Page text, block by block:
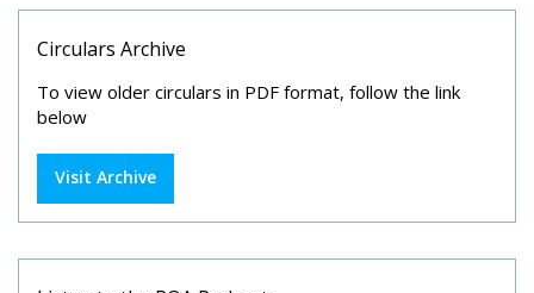
Circulars Archive
To view older circulars in PDF format, follow the link
below
Visit Archive